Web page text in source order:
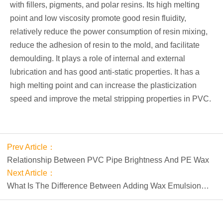
with fillers, pigments, and polar resins. Its high melting
point and low viscosity promote good resin fluidity,
relatively reduce the power consumption of resin mixing,
reduce the adhesion of resin to the mold, and facilitate
demoulding. It plays a role of internal and external
lubrication and has good anti-static properties. It has a
high melting point and can increase the plasticization
speed and improve the metal stripping properties in PVC.
Prev Article：
Relationship Between PVC Pipe Brightness And PE Wax
Next Article：
What Is The Difference Between Adding Wax Emulsion
And Wax Powder To Water-based Ink?